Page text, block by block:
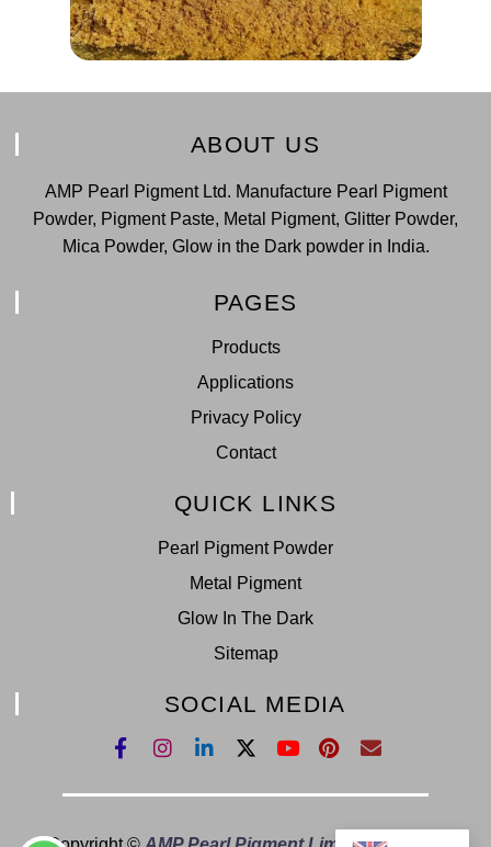
ABOUT US
AMP Pearl Pigment Ltd. Manufacture Pearl Pigment
Powder, Pigment Paste, Metal Pigment, Glitter Powder,
Mica Powder, Glow in the Dark powder in India.
PAGES
Products
Applications
Privacy Policy
Contact
QUICK LINKS
Pearl Pigment Powder
Metal Pigment
Glow In The Dark
Sitemap
SOCIAL MEDIA